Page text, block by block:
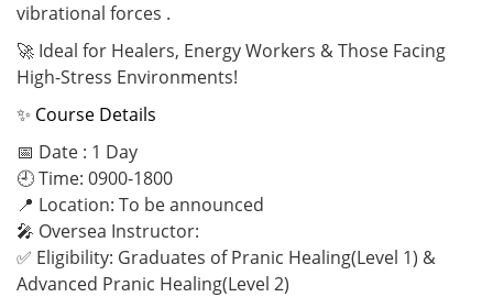
vibrational forces .
🚀 Ideal for Healers, Energy Workers & Those Facing
High-Stress Environments!
✨ Course Details
📅 Date : 1 Day
🕘 Time: 0900-1800
📍 Location: To be announced
🎤 Oversea Instructor:
✅ Eligibility: Graduates of Pranic Healing(Level 1) &
Advanced Pranic Healing(Level 2)